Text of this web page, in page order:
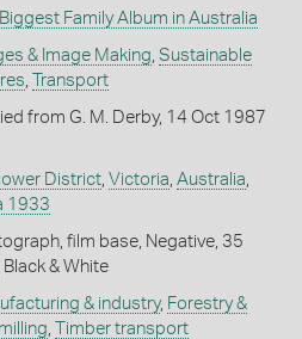
Family Album in Australia
& Image Making Sustainable
Transport
from G. M. Derby, 14 Oct 1987
District, Victoria Australia
1933
film base, Negative, 35
Black & White
& industry, Forestry &
Timber transport